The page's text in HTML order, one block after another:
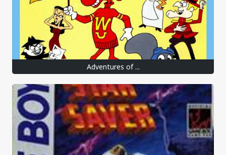
Adventures of ...